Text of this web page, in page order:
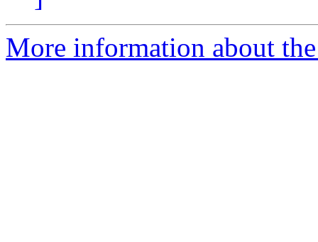
More information about